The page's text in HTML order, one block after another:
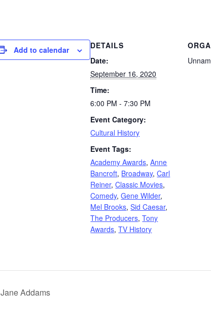
Add to calendar
DETAILS
Date:
September 16, 2020
Time:
6:00 PM - 7:30 PM
Event Category:
Cultural History
Event Tags:
Academy Awards,Anne
Bancroft, Broadway,Carl
Reiner,Classic Movies,
Comedy,Gene Wilder,
Mel Brooks,Sid Caesar,
The Producers,Tony
Awards,TV History
Jane Addams